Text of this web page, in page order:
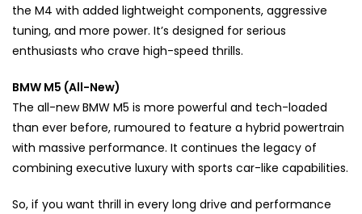
the M4 with added lightweight components, aggressive
tuning, and more power. It’s designed for serious
enthusiasts who crave high-speed thrills.
BMW M5 (All-New)
The all-new BMW M5 is more powerful and tech-loaded
than ever before, rumoured to feature a hybrid powertrain
with massive performance. It continues the legacy of
combining executive luxury with sports car-like capabilities.
So, if you want thrill in every long drive and performance